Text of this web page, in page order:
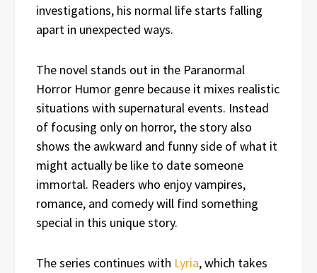
investigations, his normal life starts falling
apart in unexpected ways.
The novel stands out in the Paranormal
Horror Humor genre because it mixes realistic
situations with supernatural events. Instead
of focusing only on horror, the story also
shows the awkward and funny side of what it
might actually be like to date someone
immortal. Readers who enjoy vampires,
romance, and comedy will find something
special in this unique story.
The series continues with Lyria, which takes